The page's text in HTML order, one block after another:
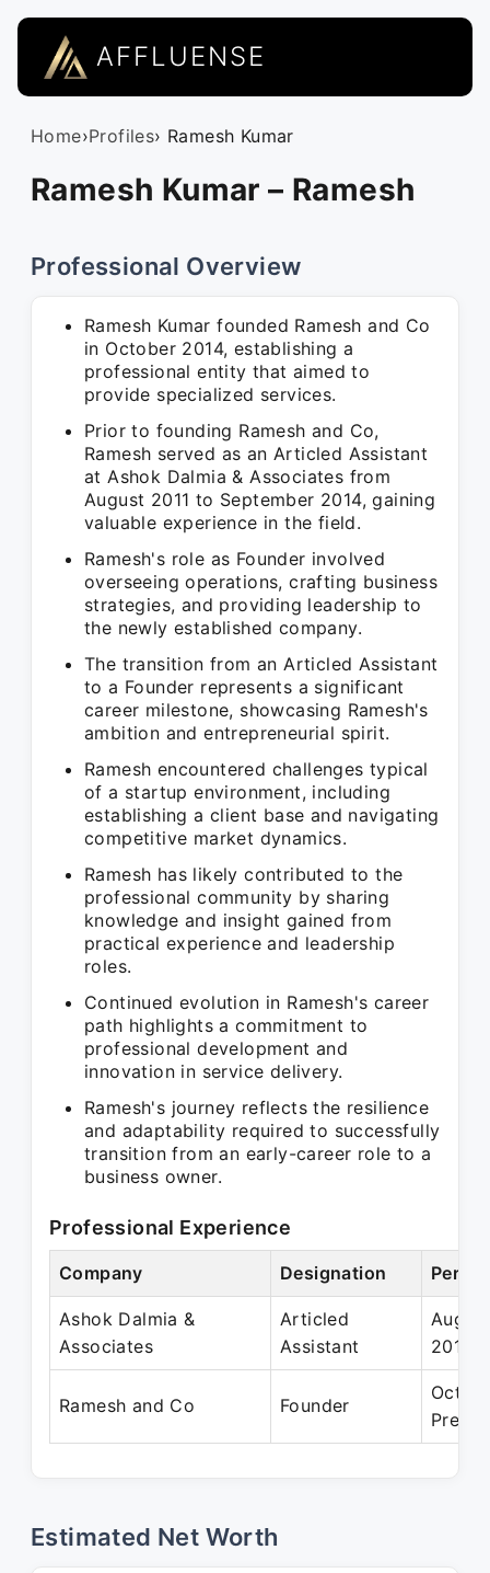
AFFLUENSE
Home›Profiles› Ramesh Kumar
Ramesh Kumar – Ramesh
Professional Overview
Ramesh Kumar founded Ramesh and Co
in October 2014, establishing a
professional entity that aimed to
provide specialized services.
Prior to founding Ramesh and Co,
Ramesh served as an Articled Assistant
at Ashok Dalmia & Associates from
August 2011 to September 2014, gaining
valuable experience in the field.
Ramesh's role as Founder involved
overseeing operations, crafting business
strategies, and providing leadership to
the newly established company.
The transition from an Articled Assistant
to a Founder represents a significant
career milestone, showcasing Ramesh's
ambition and entrepreneurial spirit.
Ramesh encountered challenges typical
of a startup environment, including
establishing a client base and navigating
competitive market dynamics.
Ramesh has likely contributed to the
professional community by sharing
knowledge and insight gained from
practical experience and leadership
roles.
Continued evolution in Ramesh's career
path highlights a commitment to
professional development and
innovation in service delivery.
Ramesh's journey reflects the resilience
and adaptability required to successfully
transition from an early-career role to a
business owner.
Professional Experience
Company Designation Period
Ashok Dalmia &
Associates
Articled
Assistant
Aug
2014
Ramesh and Co Founder
Oct
Estimated Net Worth